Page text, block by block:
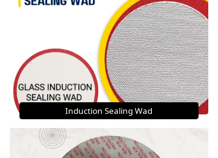
Induction Sealing Wad